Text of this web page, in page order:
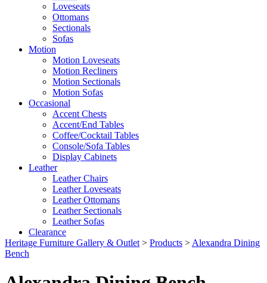
Loveseats
Ottomans
Sectionals
Sofas
Motion
Motion Loveseats
Motion Recliners
Motion Sectionals
Motion Sofas
Occasional
Accent Chests
Accent/End Tables
Coffee/Cocktail Tables
Console/Sofa Tables
Display Cabinets
Leather
Leather Chairs
Leather Loveseats
Leather Ottomans
Leather Sectionals
Leather Sofas
Clearance
Heritage Furniture Gallery & Outlet > Products > Alexandra Dining
Bench